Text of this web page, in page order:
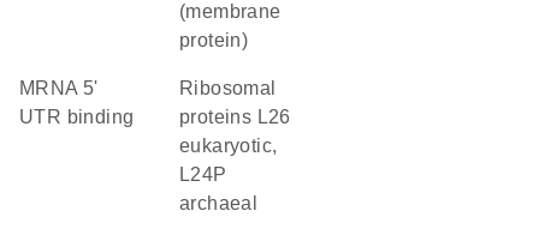
(membrane
protein)
mRNA 5'
UTR binding
Ribosomal
proteins L26
eukaryotic,
L24P
archaeal